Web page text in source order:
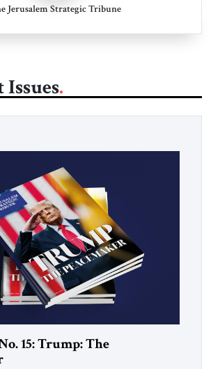
Jerusalem Strategic Tribune
15: Trump: The